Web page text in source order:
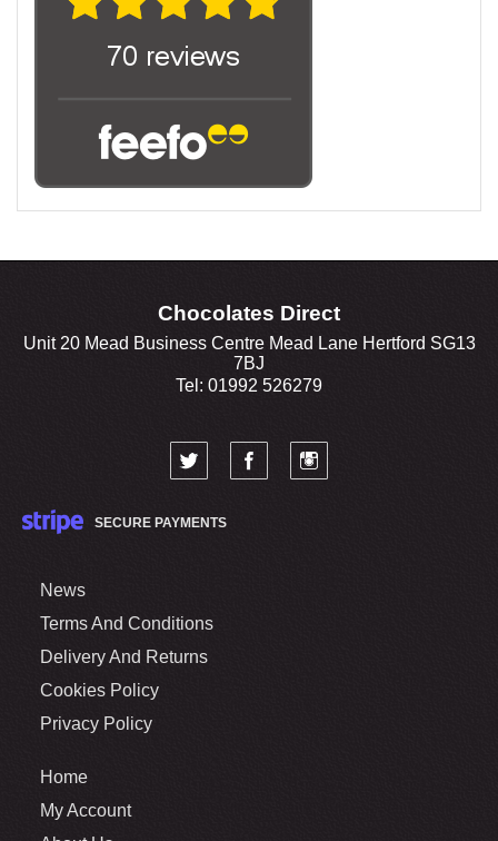
Chocolates Direct
Unit 20 Mead Business Centre Mead Lane Hertford SG13
7BJ
Tel: 01992 526279
SECURE PAYMENTS
News
Terms And Conditions
Delivery And Returns
Cookies Policy
Privacy Policy
Home
My Account